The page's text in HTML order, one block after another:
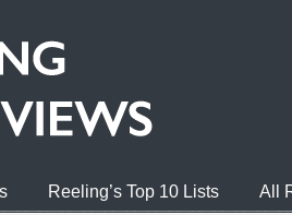
Reeling’s Top 10 Lists All